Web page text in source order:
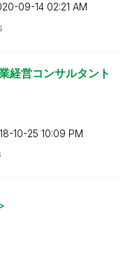
09-14 02:21 AM
経営コンサルタント
10-25 10:09 PM